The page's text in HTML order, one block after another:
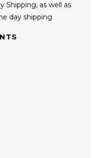
Shipping, as well as
day shipping